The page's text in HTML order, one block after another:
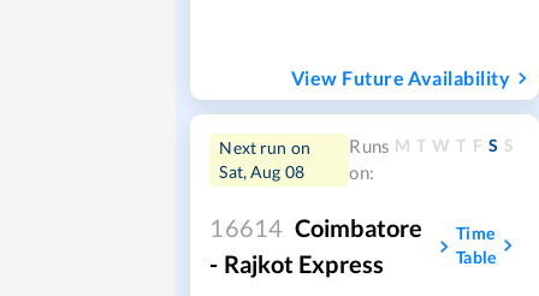
View Future Availability
Next run on
Sat, Aug 08
Runs
on:
M T W T F S S
16614 Coimbatore
- Rajkot Express
Time
Table